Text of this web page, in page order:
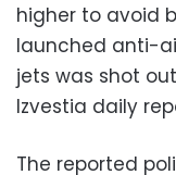
higher to avoid
launched anti-
jets was shot
Izvestia daily
The reported